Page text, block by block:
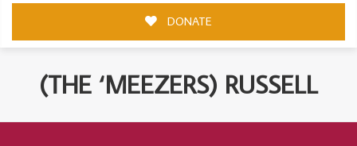
DONATE
(THE ‘MEEZERS) RUSSELL